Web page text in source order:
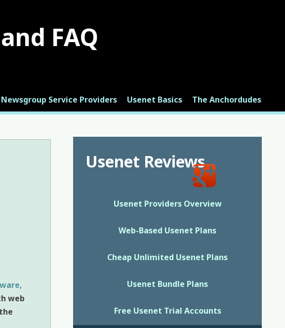
FAQ
Newsgroup Service Providers Usenet Basics The Anchordudes
,
web
Usenet Reviews
Usenet Providers Overview
Web-Based Usenet Plans
Cheap Unlimited Usenet Plans
Usenet Bundle Plans
Free Usenet Trial Accounts